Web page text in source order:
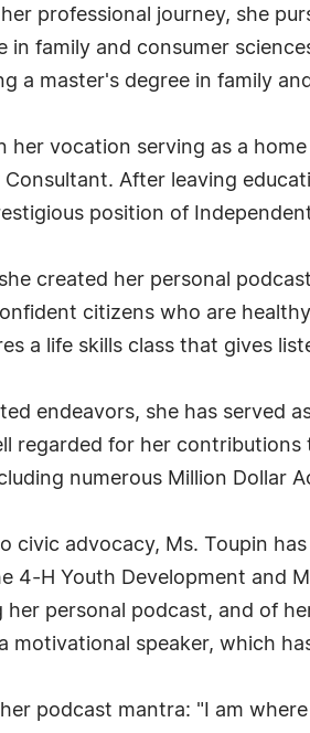
professional journey, she
in family and consumer
a master's degree in family
her vocation serving as a
Consultant. After leaving
position of
created her personal
citizens who are
a life skills class that gives
endeavors, she has served
regarded for her
numerous Million Dollar
civic advocacy, Ms. Toupin
4-H Youth Development and
personal podcast, and of
motivational speaker, which
podcast mantra: "I am